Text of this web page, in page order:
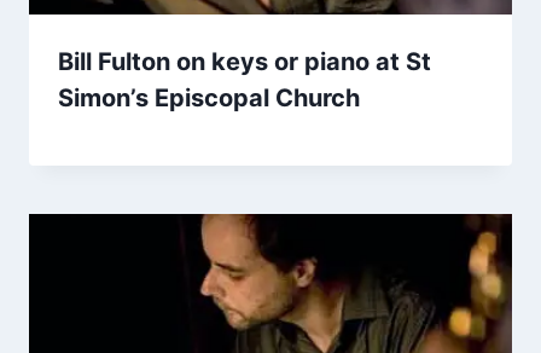
Bill Fulton on keys or piano at St
Simon’s Episcopal Church